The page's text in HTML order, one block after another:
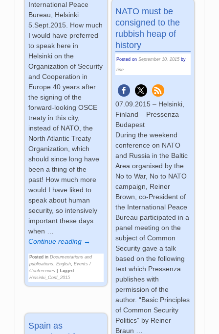
International Peace
Bureau, Helsinki
5.Sept.2015. How much
I would have preferred
to speak here in
Helsinki on the
Organization of Security
and Cooperation in
Europe 40 years after
the signing of the
forward-looking OSCE
treaty in this city,
instead of NATO, the
North Atlantic Treaty
Organization, which
should since long have
been a thing of the
past! How much more
would I have liked to
speak about human
security, so intensively
important these days
when
Continue reading →
Posted in Documentations and
publications,English,Events /
Conferences
|Tagged
Helsinki_Conf_2015
NATO must be
consigned to the
rubbish heap of
history
Posted on September 10, 2015 by
tine
07.09.2015 – Helsinki,
Finland – Pressenza
Budapest
During the weekend
conference on NATO
and Russia in the Baltic
Area organised by the
No to War, No to NATO
campaign, Reiner
Brown, co-President of
the International Peace
Bureau participated in a
panel meeting on the
subject of Common
Security gave a talk
based on the following
text which Pressenza
publishes with
permission of the
author. “Basic Principles
of Common Security
Politics” by Reiner
Braun …
Spain as